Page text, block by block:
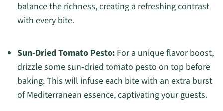
balance the richness, creating a refreshing contrast
with every bite.
Sun-Dried Tomato Pesto:For a unique flavor boost,
drizzle some sun-dried tomato pesto on top before
baking. This will infuse each bite with an extra burst
of Mediterranean essence, captivating your guests.